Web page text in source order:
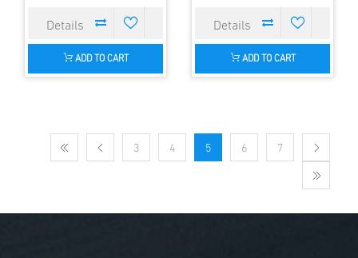
ADD TO CART ADD TO CART
3 4 5 6 7